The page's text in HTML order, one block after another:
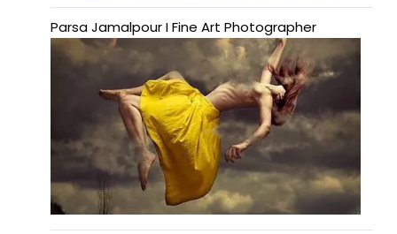
Parsa Jamalpour I Fine Art Photographer